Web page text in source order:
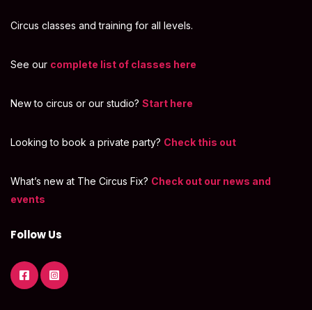
Circus classes and training for all levels.
See our complete list of classes here
New to circus or our studio? Start here
Looking to book a private party? Check this out
What’s new at The Circus Fix? Check out our news and
events
Follow Us